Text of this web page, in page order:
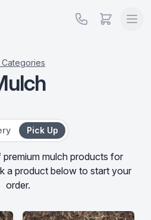
Categories
or Pick Up
Pick Up
mulch products for
a product below to start your
order.